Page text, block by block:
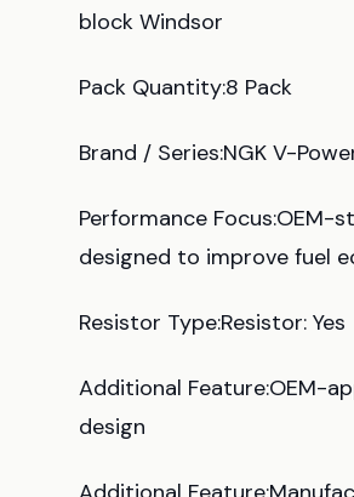
block Windsor
Pack Quantity:8 Pack
Brand / Series:NGK V-
Performance Focus:OEM-
designed to improve fuel
Resistor Type:Resistor: Yes
Additional Feature:OEM-
design